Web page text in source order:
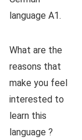
language A1.
What are the
reasons that
make you feel
interested to
learn this
language ?